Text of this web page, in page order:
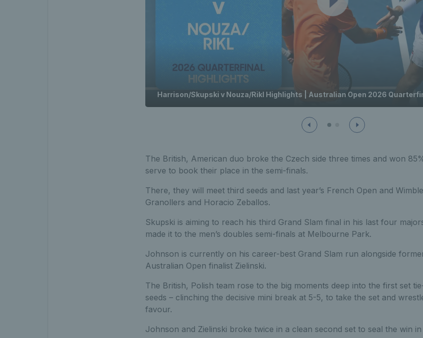
Harrison/Skupski v Nouza/Rikl Highlights | Australian Open 2026
The British, American duo broke the Czech side three times and won
serve to book their place in the semi-finals.
There, they will meet third seeds and last year’s French Open and
Granollers and Horacio Zeballos.
Skupski is aiming to reach his third Grand Slam final in his last four
made it to the men’s doubles semi-finals at Melbourne Park.
Johnson is currently on his career-best Grand Slam run alongside
Australian Open finalist Zielinski.
The British, Polish team rose to the big moments deep into the first set
seeds – clinching the decisive mini break at 5-5, to take the set and
favour.
Johnson and Zielinski broke twice in a clean second set to seal the win